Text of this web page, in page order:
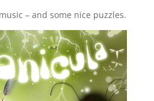
– and some nice puzzles.